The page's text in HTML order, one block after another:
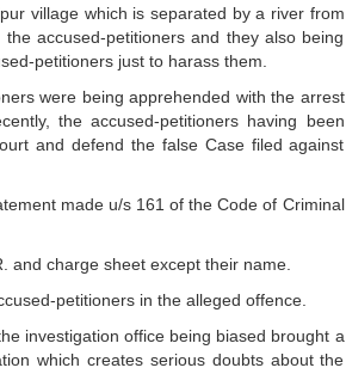
village which is separated by a river from
accused-petitioners and they also being
petitioners just to harass them.
were being apprehended with the arrest
the accused-petitioners having been
and defend the false Case filed against
made u/s 161 of the Code of Criminal
and charge sheet except their name.
petitioners in the alleged offence.
investigation office being biased brought a
which creates serious doubts about the